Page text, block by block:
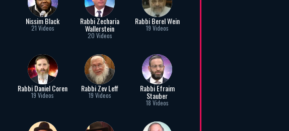
Nissim Black
21 Videos
Rabbi Zecharia
Wallerstein
20 Videos
Rabbi Berel Wein
19 Videos
Rabbi Daniel Coren
19 Videos
Rabbi Zev Leff
19 Videos
Rabbi Efraim
Stauber
18 Videos